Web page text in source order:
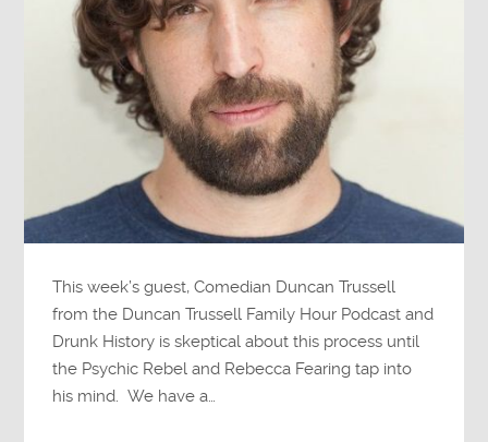
This week’s guest, Comedian Duncan Trussell
from the Duncan Trussell Family Hour Podcast and
Drunk History is skeptical about this process until
the Psychic Rebel and Rebecca Fearing tap into
his mind. We have a…